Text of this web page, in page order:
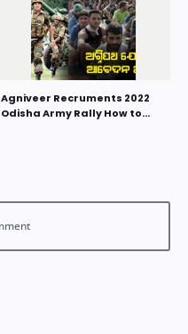
Agniveer Recruments 2022
Odisha Army Rally How to